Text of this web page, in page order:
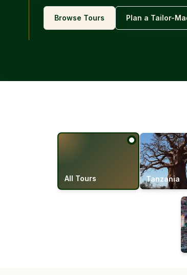
Browse Tours Plan a Tailor-
All Tours Tanzania